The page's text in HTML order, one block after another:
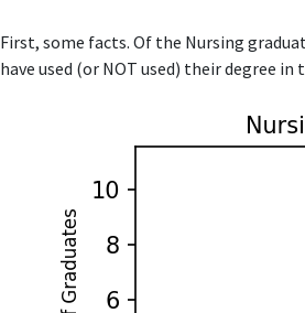
First, some facts. Of the Nursing
have used (or NOT used) their degree in